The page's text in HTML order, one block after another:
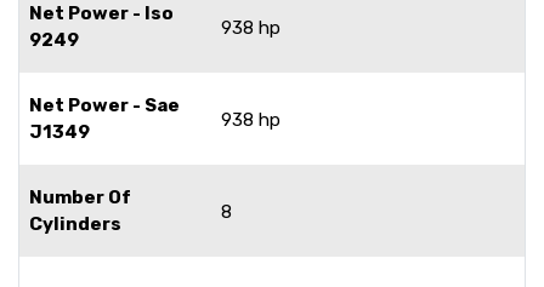
Net Power - Iso
9249
938 hp
Net Power - Sae
J1349
938 hp
Number Of
Cylinders
8